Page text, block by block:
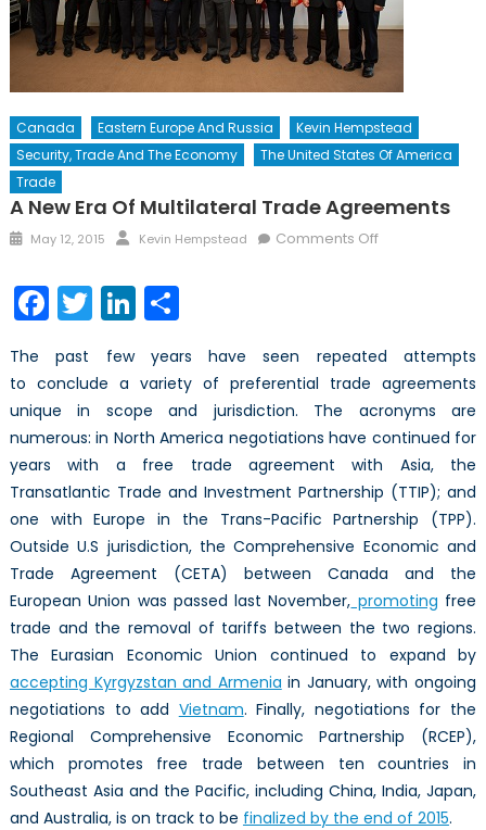
Canada Eastern Europe And Russia
Kevin Hempstead
Security, Trade And The Economy
The United States Of America
Trade
A New Era Of Multilateral Trade Agreements
Posted
May 12, 2015 Author
Kevin Hempstead Comments Offon
Multilateral
Trade
Agreements
Facebook
TwitterLinkedIn
Share
The past few years have seen repeated attempts
to conclude a variety of preferential trade agreements
unique in scope and jurisdiction. The acronyms are
numerous: in North America negotiations have continued for
years with a free trade agreement with Asia, the
Transatlantic Trade and Investment Partnership (TTIP); and
one with Europe in the Trans-Pacific Partnership (TPP).
Outside U.S jurisdiction, the Comprehensive Economic and
Trade Agreement (CETA) between Canada and the
European Union was passed last November, promoting free
trade and the removal of tariffs between the two regions.
The Eurasian Economic Union continued to expand by
accepting Kyrgyzstan and Armenia in January, with ongoing
negotiations to add Vietnam. Finally, negotiations for the
Regional Comprehensive Economic Partnership (RCEP),
which promotes free trade between ten countries in
Southeast Asia and the Pacific, including China, India, Japan,
and Australia, is on track to be finalized by the end of 2015.